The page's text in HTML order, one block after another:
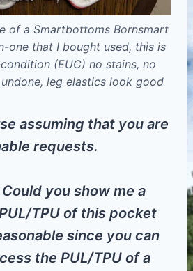
of a Smartbottoms Bornsmart
one that I bought used, this is
(EUC) no stains, no
leg elastics look good
assuming that you are
requests.
you show me a
TPU of this pocket
since you can
the PUL/TPU of a